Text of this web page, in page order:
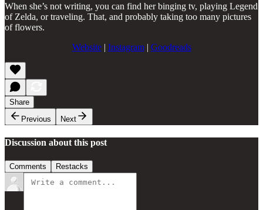
When she’s not writing, you can find her binging tv, playing Legend
of Zelda, or traveling. That, and probably taking too many pictures
of flowers.
Website| Instagram| Goodreads
Share
Previous
Next
Discussion about this post
Comments Restacks